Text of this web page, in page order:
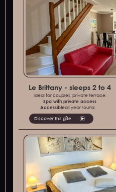
Le Brittany - sleeps 2 to 4
Ideal for couples, private terrace.
Spa with private access
‍Accessibleall year round.
Discover this gîte